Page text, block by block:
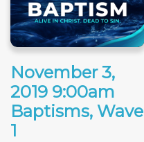
November 3,
2019 9:00am
Baptisms, Wave
1